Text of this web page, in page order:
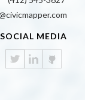
SOCIAL MEDIA